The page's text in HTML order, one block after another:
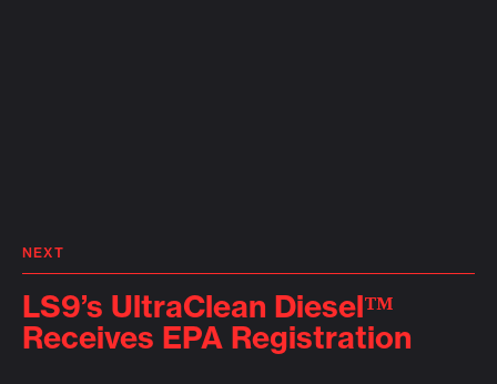
NEXT
LS9’s UltraClean Diesel™
Receives EPA Registration